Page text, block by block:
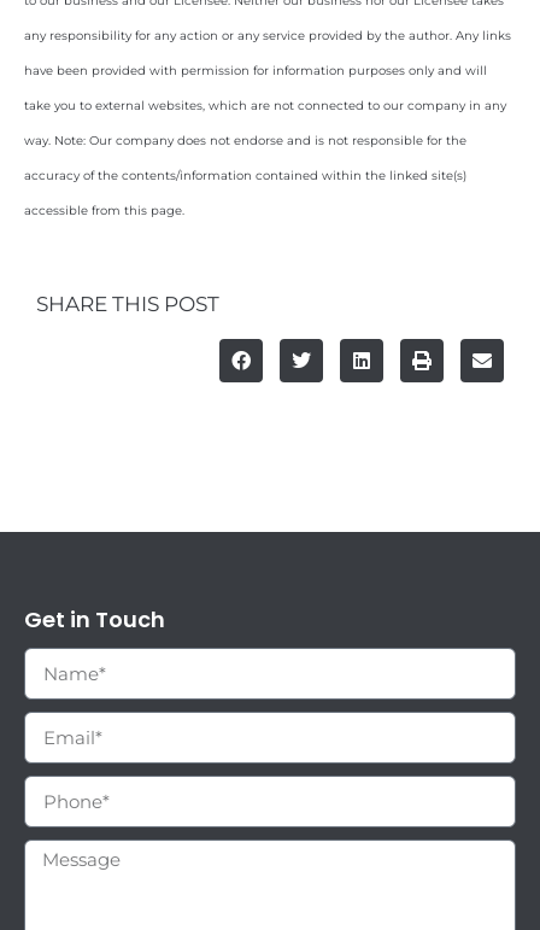
any responsibility for any action or any service provided by the author. Any links
have been provided with permission for information purposes only and will
take you to external websites, which are not connected to our company in any
way. Note: Our company does not endorse and is not responsible for the
accuracy of the contents/information contained within the linked site(s)
accessible from this page.
SHARE THIS POST
Get in Touch